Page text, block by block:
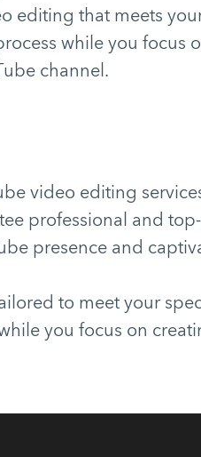
editing that meets
while you focus
channel.
video editing
professional and
presence and
to meet your
you focus on